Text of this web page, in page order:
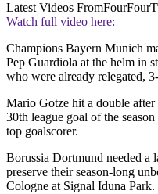
Latest Videos From
Watch full video here:
Champions Bayern Munich
Pep Guardiola at the helm in
who were already relegated,
Mario Gotze hit a double
30th league goal of the
top goalscorer.
Borussia Dortmund needed a
preserve their season-long
Cologne at Signal Iduna Park.